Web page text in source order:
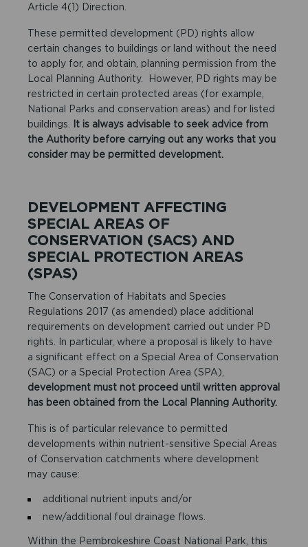
Article 4(1) Direction.
These permitted development (PD) rights allow
certain changes to buildings or land without the need
to apply for, and obtain, planning permission from the
Local Planning Authority. However, PD rights may be
restricted in certain protected areas (for example,
National Parks and conservation areas) and for listed
buildings.
It is always advisable to seek advice from
the Authority before carrying out any works that you
consider may be permitted development.
DEVELOPMENT AFFECTING
SPECIAL AREAS OF
CONSERVATION (SACS) AND
SPECIAL PROTECTION AREAS
(SPAS)
The Conservation of Habitats and Species
Regulations 2017 (as amended) place additional
requirements on development carried out under PD
rights. In particular, where a proposal is likely to have
a significant effect on a Special Area of Conservation
(SAC) or a Special Protection Area (SPA),
development must not proceed until written approval
has been obtained from the Local Planning Authority.
This is of particular relevance to permitted
developments within nutrient-sensitive Special Areas
of Conservation catchments where development
may cause:
additional nutrient inputs and/or
new/additional foul drainage flows.
Within the Pembrokeshire Coast National Park, this